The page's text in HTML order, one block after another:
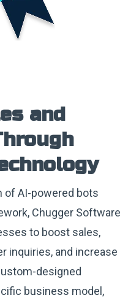
and
of AI-powered bots
Chugger Software
to boost sales,
inquiries, and increase
designed
business model,